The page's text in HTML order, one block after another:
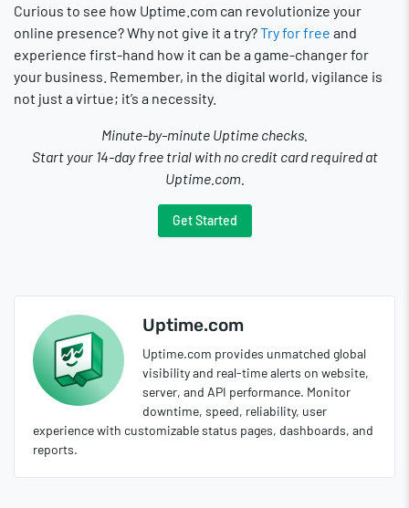
Curious to see how Uptime.com can revolutionize your
online presence? Why not give it a try?Try for free and
experience first-hand how it can be a game-changer for
your business. Remember, in the digital world, vigilance is
not just a virtue; it’s a necessity.
Minute-by-minute Uptime checks.
Start your 14-day free trial with no credit card required at
Uptime.com.
Get Started
Uptime.com
Uptime.com provides unmatched global
visibility and real-time alerts on website,
server, and API performance. Monitor
downtime, speed, reliability, user
experience with customizable status pages, dashboards, and
reports.